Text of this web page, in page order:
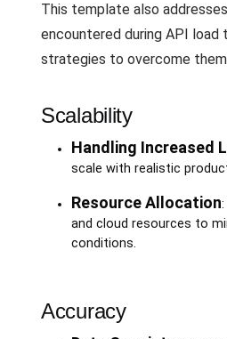
This template also
encountered during API
strategies to overcome
Scalability
Handling Increased
scale with realistic
Resource Allocation
and cloud resources to
conditions.
Accuracy